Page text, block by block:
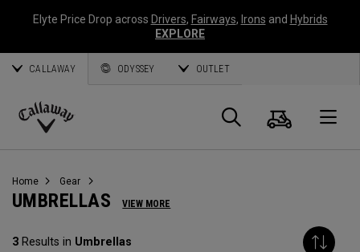
Elyte Price Drop across Drivers, Fairways, Irons and Hybrids
EXPLORE
CALLAWAY ODYSSEY OUTLET
Callaway
Search
Cart
Home Gear
UMBRELLAS VIEW MORE
3 Results in Umbrellas